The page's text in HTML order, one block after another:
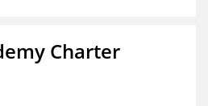
Charter